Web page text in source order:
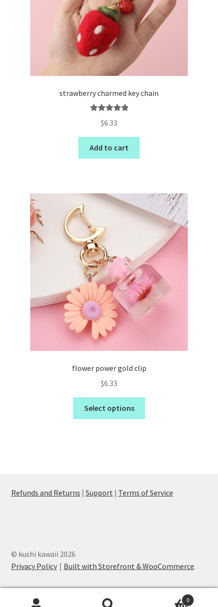
strawberry charmed key chain
out of 5
$6.33
Add to cart
flower power gold clip
$6.33
Select options
Refunds and Returns | Support | Terms of Service
© kushi kawaii 2026
Privacy Policy
Built with Storefront & WooCommerce.
0